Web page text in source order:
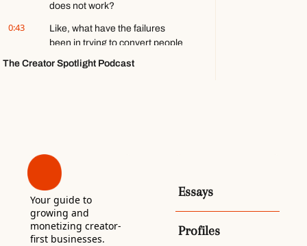
does not work?
0:43
Like, what have the failures
been in trying to convert people
to paid subscriptions? It is
tough. Um- Welcome back to the
in Canada. He has four
newsletters across Ottawa,
Vancouver, and the Yukon.
And what's special about this
one compared to some of the
The Creator Spotlight Podcast
Your guide to
growing and
monetizing creator-
first businesses.
Essays
Profiles